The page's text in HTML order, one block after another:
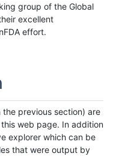
group of the Global
excellent
effort.
previous section) are
web page. In addition
explorer which can be
that were output by